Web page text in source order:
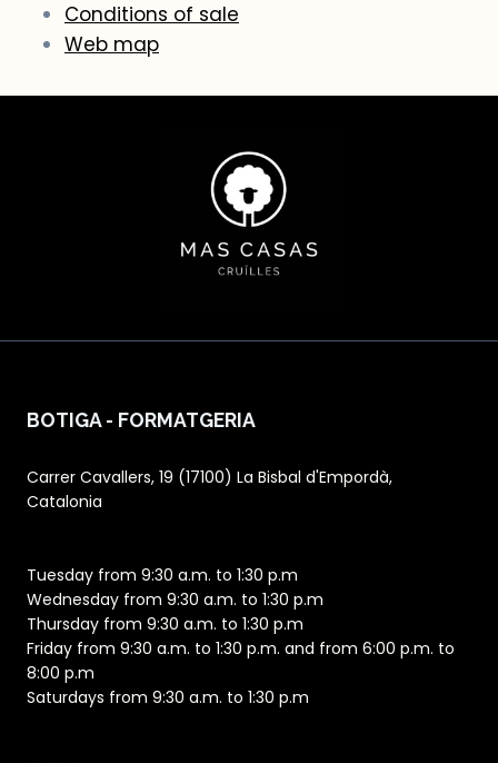
Conditions of sale
Web map
BOTIGA - FORMATGERIA
Carrer Cavallers, 19 (17100) La Bisbal d'Empordà,
Catalonia
Tuesday from 9:30 a.m. to 1:30 p.m
Wednesday from 9:30 a.m. to 1:30 p.m
Thursday from 9:30 a.m. to 1:30 p.m
Friday from 9:30 a.m. to 1:30 p.m. and from 6:00 p.m. to
8:00 p.m
Saturdays from 9:30 a.m. to 1:30 p.m